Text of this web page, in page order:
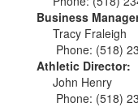
Business
Tracy Fraleigh
Phone: (518)
Athletic Director:
John Henry
Phone: (518)